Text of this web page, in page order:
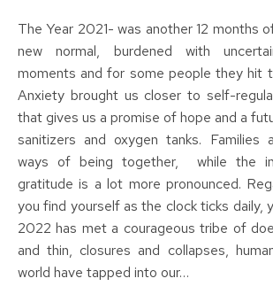
The Year 2021- was another 12 months of what we call the
new normal, burdened with
moments and for some people they hit
Anxiety brought us closer to self-
that gives us a promise of hope and a
sanitizers and oxygen tanks. Families
ways of being together, while the
gratitude is a lot more pronounced.
you find yourself as the clock ticks daily,
2022 has met a courageous tribe of
and thin, closures and collapses,
world have tapped into our…